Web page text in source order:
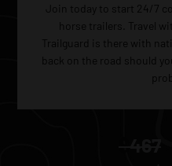
Join today to start 24/7
horse trailers. Travel
Trailguard is there with
back on the road should